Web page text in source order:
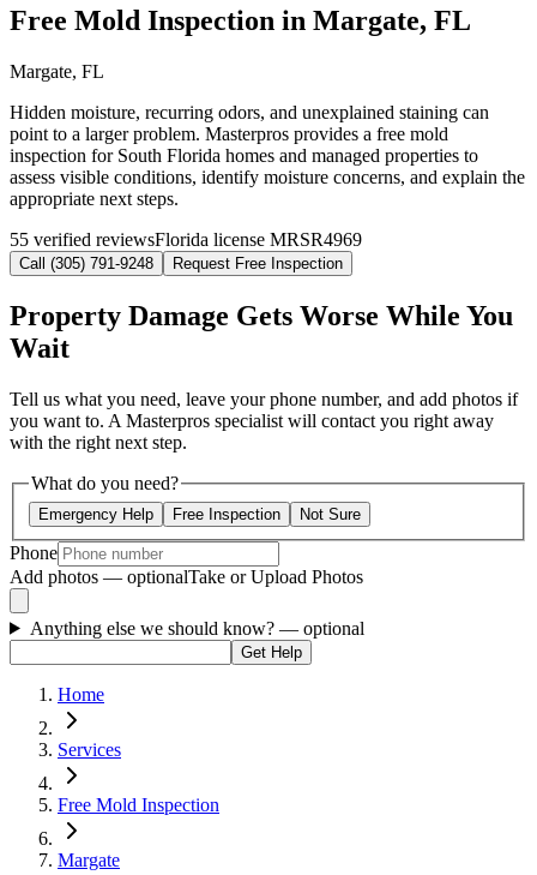
Free Mold Inspection in Margate, FL
Margate, FL
Hidden moisture, recurring odors, and unexplained staining can
point to a larger problem. Masterpros provides a free mold
inspection for South Florida homes and managed properties to
assess visible conditions, identify moisture concerns, and explain the
appropriate next steps.
55 verified reviewsFlorida license MRSR4969
Call (305) 791-9248 Request Free Inspection
Property Damage Gets Worse While You
Wait
Tell us what you need, leave your phone number, and add photos if
you want to. A Masterpros specialist will contact you right away
with the right next step.
What do you need?
Emergency Help Free Inspection Not Sure
Phone
Add photos — optionalTake or Upload Photos
Anything else we should know? — optional
Get Help
Home
Services
Free Mold Inspection
Margate